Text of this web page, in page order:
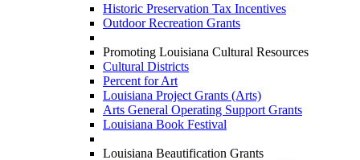
Historic Preservation Tax Incentives
Outdoor Recreation Grants
Promoting Louisiana Cultural Resources
Cultural Districts
Percent for Art
Louisiana Project Grants (Arts)
Arts General Operating Support Grants
Louisiana Book Festival
Louisiana Beautification Grants